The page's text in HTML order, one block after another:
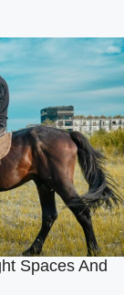
Spaces And